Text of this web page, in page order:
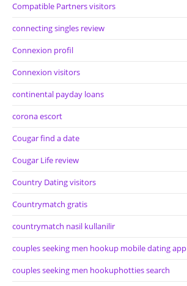
Compatible Partners visitors
connecting singles review
Connexion profil
Connexion visitors
continental payday loans
corona escort
Cougar find a date
Cougar Life review
Country Dating visitors
Countrymatch gratis
countrymatch nasil kullanilir
couples seeking men hookup mobile dating app
couples seeking men hookuphotties search